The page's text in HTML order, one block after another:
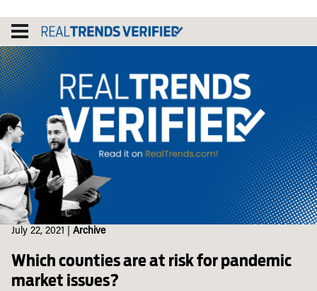
content
July 22, 2021 Archive
Which counties are at risk for pandemic
market issues?